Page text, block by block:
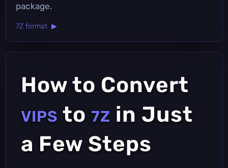
package.
7Z format ▶
How to Convert
VIPS to 7Z in Just
a Few Steps